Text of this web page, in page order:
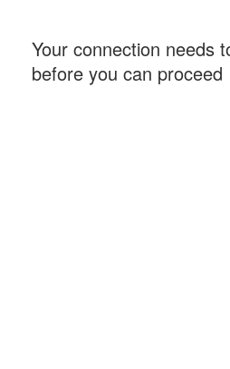
Your connection needs
before you can proceed